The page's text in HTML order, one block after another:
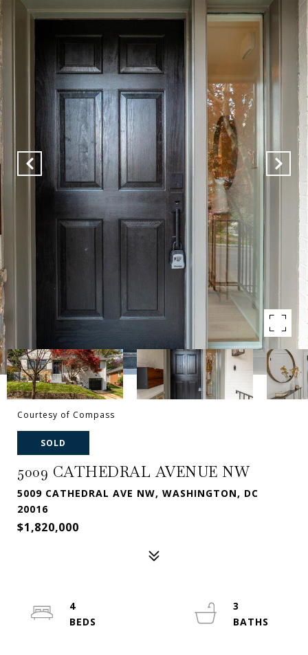
Courtesy of Compass
SOLD
5009 CATHEDRAL AVENUE NW
5009 CATHEDRAL AVE NW, WASHINGTON, DC
20016
$1,820,000
4
3